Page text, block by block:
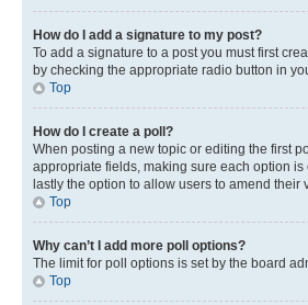
How do I add a signature to my post?
To add a signature to a post you must first
by checking the appropriate radio button in
Top
How do I create a poll?
When posting a new topic or editing the first
appropriate fields, making sure each option
lastly the option to allow users to amend their
Top
Why can’t I add more poll options?
The limit for poll options is set by the board
Top